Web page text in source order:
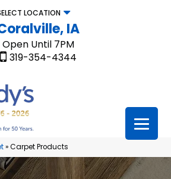
LOCATION
IA
Open Until 7PM
319-354-4344
»Carpet Products